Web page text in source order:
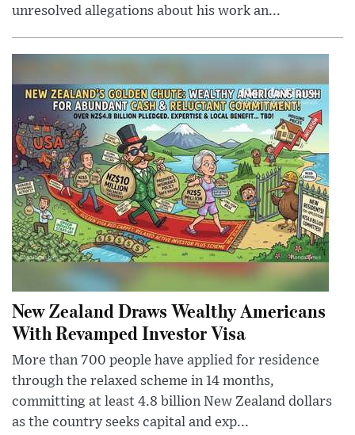
unresolved allegations about his work an...
New Zealand Draws Wealthy Americans
With Revamped Investor Visa
More than 700 people have applied for residence
through the relaxed scheme in 14 months,
committing at least 4.8 billion New Zealand dollars
as the country seeks capital and exp...